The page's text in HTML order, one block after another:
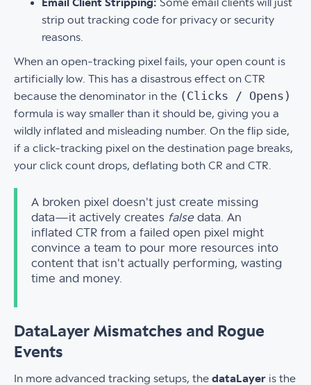
strip out tracking code for privacy or security
reasons.
When an open-tracking pixel fails, your open count is
artificially low. This has a disastrous effect on CTR
because the denominator in the (Clicks / Opens)
formula is way smaller than it should be, giving you a
wildly inflated and misleading number. On the flip side,
if a click-tracking pixel on the destination page breaks,
your click count drops, deflating both CR and CTR.
A broken pixel doesn't just create missing
data—it actively creates falsedata. An
inflated CTR from a failed open pixel might
convince a team to pour more resources into
content that isn't actually performing, wasting
time and money.
DataLayer Mismatches and Rogue
Events
In more advanced tracking setups, the dataLayer is the